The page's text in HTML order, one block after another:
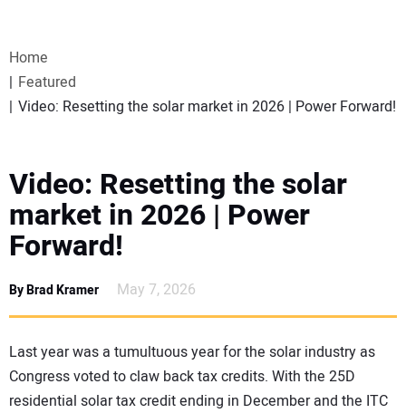
WEBINARS
SPECIAL REPORTS
SUBSCRIBE
SUBSCRIBE
Home
Featured
Video: Resetting the solar market in 2026 | Power Forward!
Video: Resetting the solar
market in 2026 | Power
Forward!
By Brad Kramer May 7, 2026
Last year was a tumultuous year for the solar industry as
Congress voted to claw back tax credits. With the 25D
residential solar tax credit ending in December and the ITC